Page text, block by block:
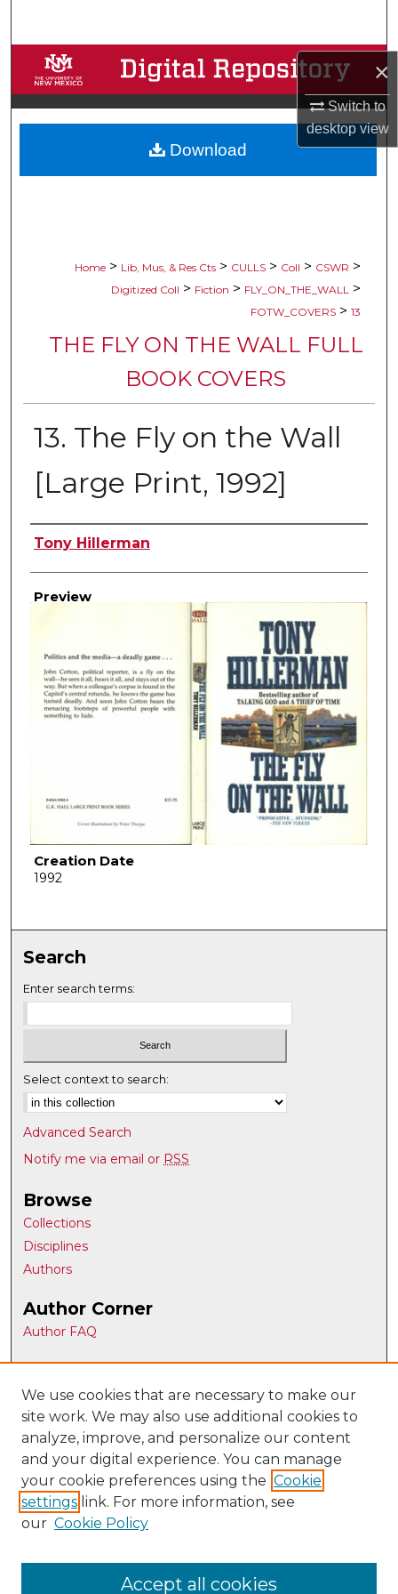
×
Switch to
desktopview
Browse Collections
My Account
About
Home > Lib, Mus, & Res Cts > CULLS > Coll > CSWR >
Digitized Coll > Fiction > FLY_ON_THE_WALL >
FOTW_COVERS > 13
THE FLY ON THE WALL FULL
BOOK COVERS
13. The Fly on the Wall
[Large Print, 1992]
Creator
Tony Hillerman
Preview
Creation Date
1992
Download
Search
Enter search terms:
Select context to search:
Advanced Search
Notify me via email or RSS
Browse
Collections
Disciplines
Authors
Author Corner
Author FAQ
Gallery Locations
View gallery in Google Earth
We use cookies that are necessary to make our
site work. We may also use additional cookies to
analyze, improve, and personalize our content
and your digital experience. You can manage
your cookie preferences using the Cookie
settings link. For more information, see
our Cookie Policy
Accept all cookies